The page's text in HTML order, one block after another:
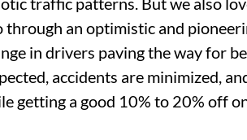
through an optimistic and
in drivers paving the way for
accidents are minimized,
getting a good 10% to 20% off